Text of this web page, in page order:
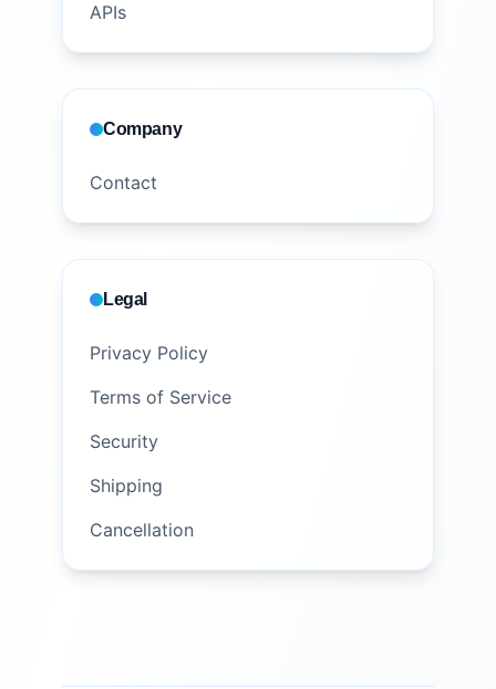
APIs
Company
Contact
Legal
Privacy Policy
Terms of Service
Security
Shipping
Cancellation